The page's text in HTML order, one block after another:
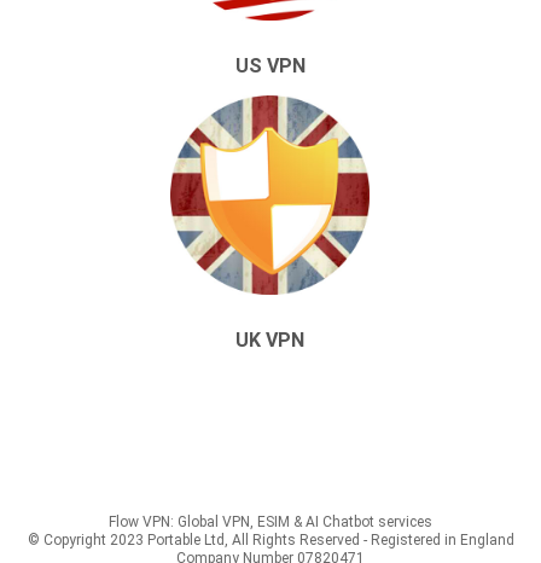
US VPN
UK VPN
Flow VPN: Global VPN, ESIM & AI Chatbot services
© Copyright 2023 Portable Ltd, All Rights Reserved - Registered in England
Company Number 07820471